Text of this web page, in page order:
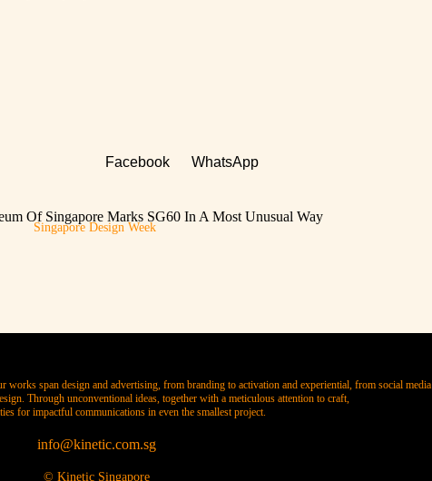
Facebook WhatsApp
Of Singapore Marks SG60 In A Most Unusual Way
Singapore Design Week
works span design and advertising, from branding to activation and experiential, from social media
Through unconventional ideas, together with a meticulous attention to craft,
for impactful communications in even the smallest project.
info@kinetic.com.sg
© Kinetic Singapore